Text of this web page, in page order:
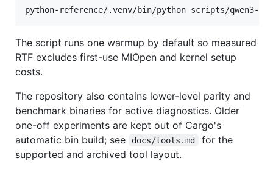
python-reference/.venv/bin/python scripts/qwen3-
The script runs one warmup by default so measured
RTF excludes first-use MIOpen and kernel setup
costs.
The repository also contains lower-level parity and
benchmark binaries for active diagnostics. Older
one-off experiments are kept out of Cargo's
automatic bin build; see
docs/tools.md
for the
supported and archived tool layout.